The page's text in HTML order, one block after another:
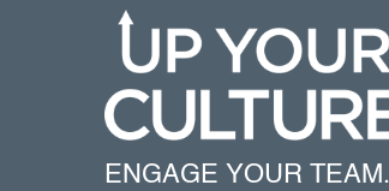
ENGAGE YOUR TEAM.